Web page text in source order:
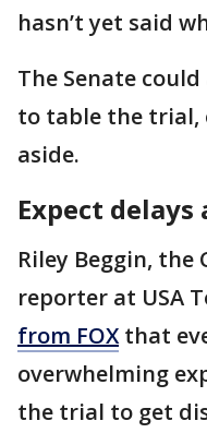
hasn’t yet said
The Senate
to table the trial,
aside.
Expect
Riley Beggin, the
reporter at USA
from FOXthat
overwhelming
the trial to get